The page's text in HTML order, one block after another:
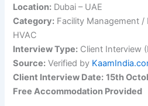
Location: Dubai – UAE
Category: Facility Management /
HVAC
Interview Type: Client Interview
Source: Verified by
Client Interview Date: 15th
Free Accommodation Provided